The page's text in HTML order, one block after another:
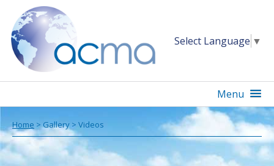
Select Language ▼
Menu
Home > Gallery > Videos